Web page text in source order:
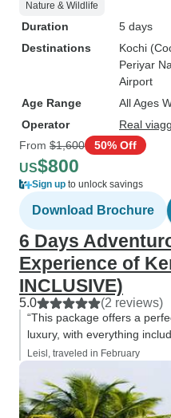
Nature & Wildlife
Duration
5 days
Destinations
Kochi
Periyar
Airport
Age Range
All Ages
Operator
Real
From $1,600 50% Off
US$800
Sign up to unlock savings
Download Brochure
6 Days
Experience of
INCLUSIVE)
5.0 (2 reviews)
“This package offers a
luxury, with everything
Leisl, traveled in February